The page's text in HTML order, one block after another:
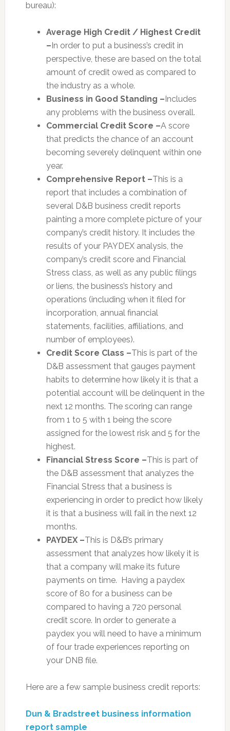
bureau):
Average High Credit / Highest Credit
–In order to put a business’s credit in
perspective, these are based on the total
amount of credit owed as compared to
the industry as a whole.
Business in Good Standing –Includes
any problems with the business overall.
Commercial Credit Score –A score
that predicts the chance of an account
becoming severely delinquent within one
year.
Comprehensive Report –This is a
report that includes a combination of
several D&B business credit reports
painting a more complete picture of your
company’s credit history. It includes the
results of your PAYDEX analysis, the
company’s credit score and Financial
Stress class, as well as any public filings
or liens, the business’s history and
operations (including when it filed for
incorporation, annual financial
statements, facilities, affiliations, and
number of employees).
Credit Score Class –This is part of the
D&B assessment that gauges payment
habits to determine how likely it is that a
potential account will be delinquent in the
next 12 months. The scoring can range
from 1 to 5 with 1 being the score
assigned for the lowest risk and 5 for the
highest.
Financial Stress Score –This is part of
the D&B assessment that analyzes the
Financial Stress that a business is
experiencing in order to predict how likely
it is that a business will fail in the next 12
months.
PAYDEX –This is D&B’s primary
assessment that analyzes how likely it is
that a company will make its future
payments on time. Having a paydex
score of 80 for a business can be
compared to having a 720 personal
credit score. In order to generate a
paydex you will need to have a minimum
of four trade experiences reporting on
your DNB file.
Here are a few sample business credit reports:
Dun & Bradstreet business information
report sample